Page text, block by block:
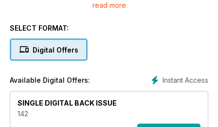
This is what’s on offer:
Julian catches up with the world champion fly angler at Chew
Dave asks the question, why do fish leap?
- Peg One Think Tank: Targeting Big Tench
Dave Green offers his best tips for catching big tincas.
- Paul Garner – Fishing Photography Part 1: Buying a Camera
Paul begins a new six-part series detailing how to turn your
read more
SELECT FORMAT:
Digital Offers
Instant Access
Available Digital Offers:
SINGLE DIGITAL BACK ISSUE
142